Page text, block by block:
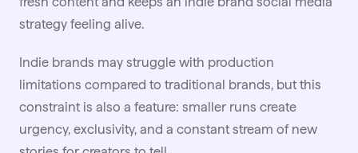
strategy feeling alive.
Indie brands may struggle with production
limitations compared to traditional brands, but this
constraint is also a feature: smaller runs create
urgency, exclusivity, and a constant stream of new